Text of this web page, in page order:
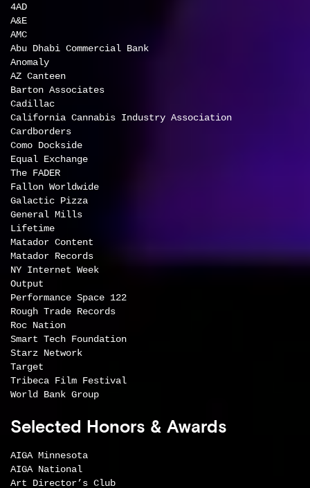
4AD
A&E
AMC
Abu Dhabi Commercial Bank
Anomaly
AZ Canteen
Barton Associates
Cadillac
California Cannabis Industry Association
Cardborders
Como Dockside
Equal Exchange
The FADER
Fallon Worldwide
Galactic Pizza
General Mills
Lifetime
Matador Content
Matador Records
NY Internet Week
Output
Performance Space 122
Rough Trade Records
Roc Nation
Smart Tech Foundation
Starz Network
Target
Tribeca Film Festival
World Bank Group
Selected Honors & Awards
AIGA Minnesota
AIGA National
Art Director’s Club